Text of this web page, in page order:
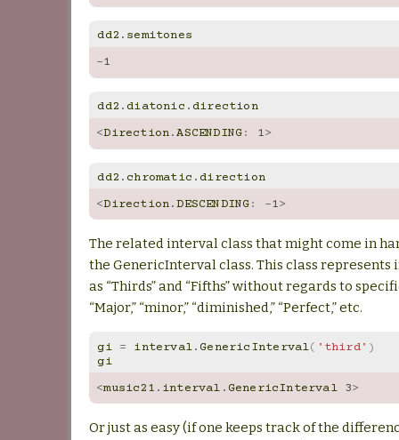
dd2 . semitones
-1
dd2 . diatonic . direction
<Direction.ASCENDING: 1>
dd2 . chromatic . direction
<Direction.DESCENDING: -1>
The related interval class that might come in
the GenericInterval class. This class represents
as “Thirds” and “Fifths” without regards to
“Major,” “minor,” “diminished,” “Perfect,” etc.
gi = interval. GenericInterval( 'third' )
gi
<music21 . interval . GenericInterval 3>
Or just as easy (if one keeps track of the